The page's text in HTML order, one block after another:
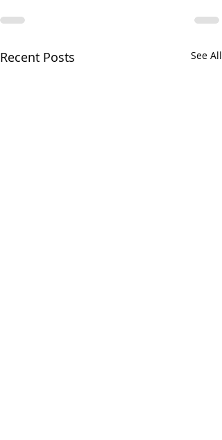
Recent Posts See All